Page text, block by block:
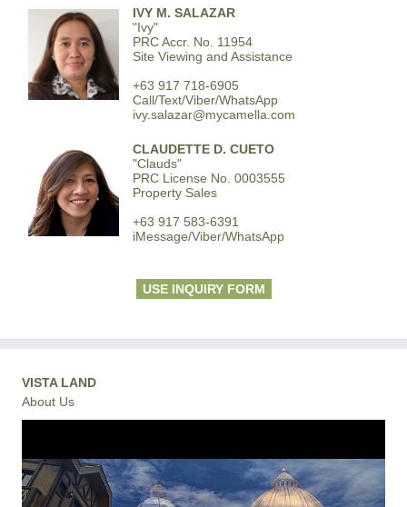
IVY M. SALAZAR
"Ivy"
PRC Accr. No. 11954
Site Viewing and Assistance
+63 917 718-6905
Call/Text/Viber/WhatsApp
ivy.salazar@mycamella.com
CLAUDETTE D. CUETO
"Clauds"
PRC License No. 0003555
Property Sales
+63 917 583-6391
iMessage/Viber/WhatsApp
USE INQUIRY FORM
VISTA LAND
About Us